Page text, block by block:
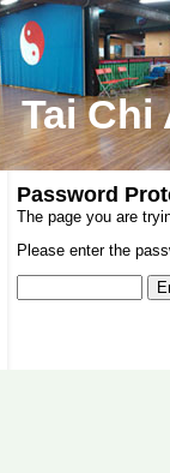
Tai Chi
Password
The page you are
Please enter the